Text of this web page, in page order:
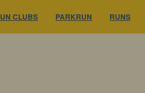
CLUBS PARKRUN RUNS